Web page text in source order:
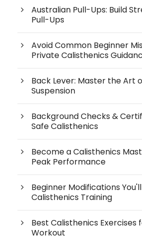
Australian Pull-Ups: Build
Pull-Ups
Avoid Common Beginner
Private Calisthenics
Back Lever: Master the Art
Suspension
Background Checks &
Safe Calisthenics
Become a Calisthenics
Peak Performance
Beginner Modifications
Calisthenics Training
Best Calisthenics Exercises
Workout